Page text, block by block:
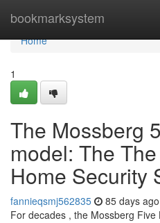
bookmarksystem
Home
Home
1
The Mossberg
model: The
Home Security
fannieqsmj562835 85 days ago
For decades , the Mossberg